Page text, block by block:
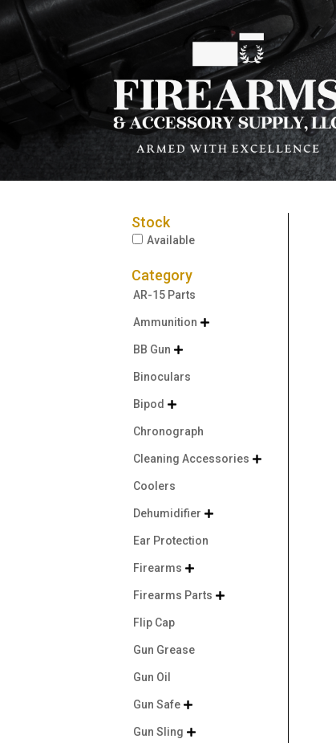
Stock
Available
Category
AR-15 Parts
Ammunition 
BB Gun 
Binoculars
Bipod 
Chronograph
Cleaning Accessories 
Coolers
Dehumidifier 
Ear Protection
Firearms 
Firearms Parts 
Flip Cap
Gun Grease
Gun Oil
Gun Safe 
Gun Sling 